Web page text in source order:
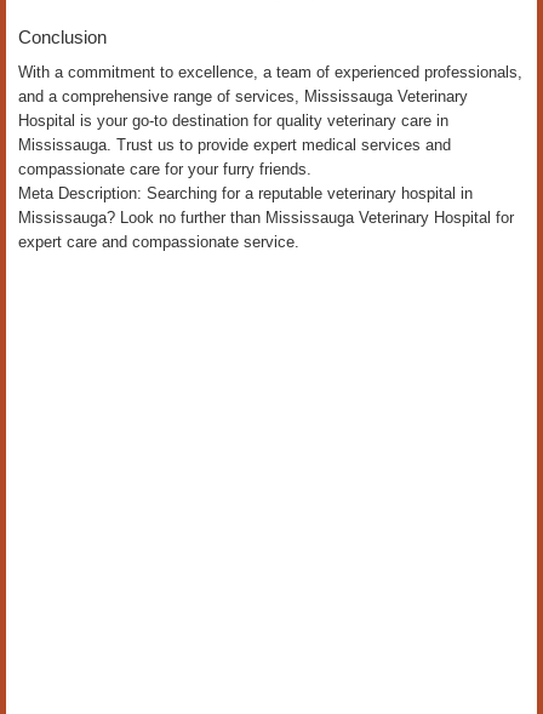
Conclusion
With a commitment to excellence, a team of experienced professionals,
and a comprehensive range of services, Mississauga Veterinary
Hospital is your go-to destination for quality veterinary care in
Mississauga. Trust us to provide expert medical services and
compassionate care for your furry friends.
Meta Description: Searching for a reputable veterinary hospital in
Mississauga? Look no further than Mississauga Veterinary Hospital for
expert care and compassionate service.